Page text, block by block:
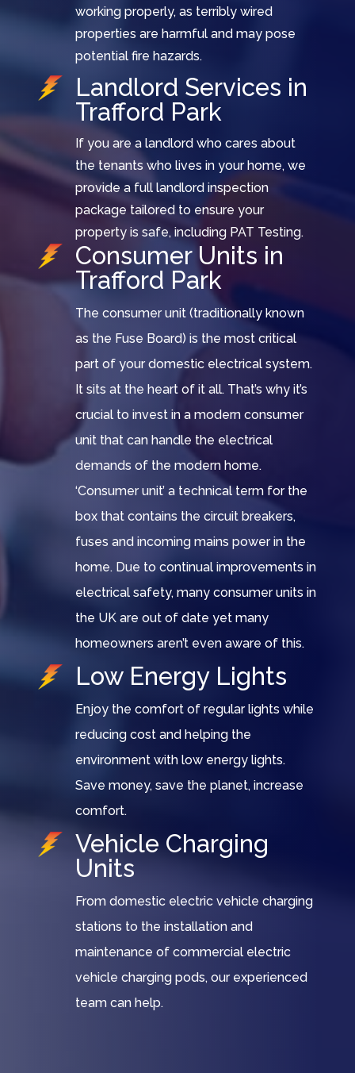
working properly, as terribly wired
properties are harmful and may pose
potential fire hazards.
Landlord Services in
Trafford Park
If you are a landlord who cares about
the tenants who lives in your home, we
provide a full landlord inspection
package tailored to ensure your
property is safe, including PAT Testing.
Consumer Units in
Trafford Park
The consumer unit (traditionally known
as the Fuse Board) is the most critical
part of your domestic electrical system.
It sits at the heart of it all. That’s why it’s
crucial to invest in a modern consumer
unit that can handle the electrical
demands of the modern home.
‘Consumer unit’ a technical term for the
box that contains the circuit breakers,
fuses and incoming mains power in the
home. Due to continual improvements in
electrical safety, many consumer units in
the UK are out of date yet many
homeowners aren’t even aware of this.
Low Energy Lights
Enjoy the comfort of regular lights while
reducing cost and helping the
environment with low energy lights.
Save money, save the planet, increase
comfort.
Vehicle Charging
Units
From domestic electric vehicle charging
stations to the installation and
maintenance of commercial electric
vehicle charging pods, our experienced
team can help.